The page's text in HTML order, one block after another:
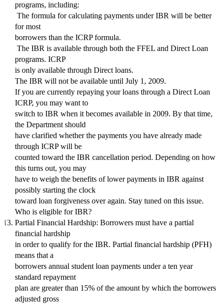
programs, including:
 The formula for calculating payments under IBR will be better
for most
borrowers than the ICRP formula.
 The IBR is available through both the FFEL and Direct Loan
programs. ICRP
is only available through Direct loans.
The IBR will not be available until July 1, 2009.
If you are currently repaying your loans through a Direct Loan
ICRP, you may want to
switch to IBR when it becomes available in 2009. By that time,
the Department should
have clarified whether the payments you have already made
through ICRP will be
counted toward the IBR cancellation period. Depending on how
this turns out, you may
have to weigh the benefits of lower payments in IBR against
possibly starting the clock
toward loan forgiveness over again. Stay tuned on this issue.
Who is eligible for IBR?
Partial Financial Hardship: Borrowers must have a partial
financial hardship
in order to qualify for the IBR. Partial financial hardship (PFH)
means that a
borrowers annual student loan payments under a ten year
standard repayment
plan are greater than 15% of the amount by which the borrowers
adjusted gross